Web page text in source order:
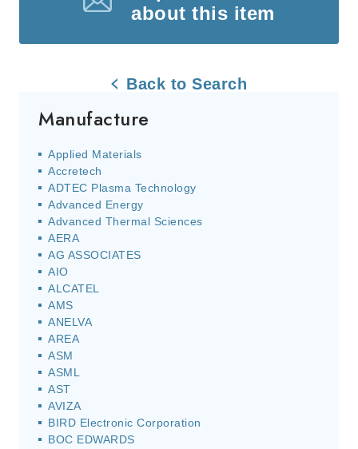
about this item
Back to Search
Manufacture
Applied Materials
Accretech
ADTEC Plasma Technology
Advanced Energy
Advanced Thermal Sciences
AERA
AG ASSOCIATES
AIO
ALCATEL
AMS
ANELVA
AREA
ASM
ASML
AST
AVIZA
BIRD Electronic Corporation
BOC EDWARDS